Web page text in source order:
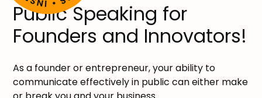
Public Speaking for
Founders and Innovators!
As a founder or entrepreneur, your ability to
communicate effectively in public can either make